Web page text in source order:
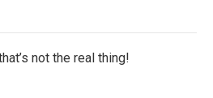
not the real thing!